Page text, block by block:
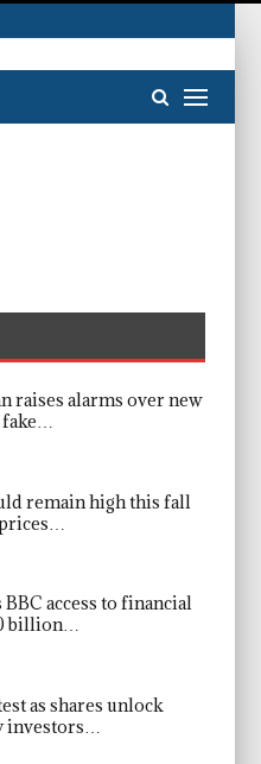
raises alarms over new
fake…
remain high this fall
access to financial
billion…
as shares unlock
investors…